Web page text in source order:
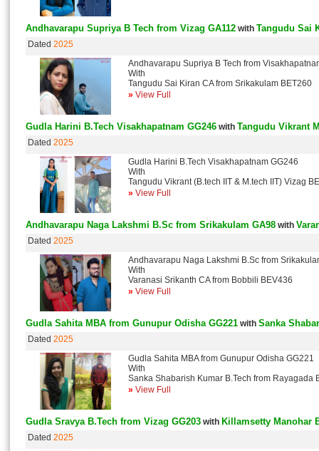
Andhavarapu Supriya B Tech from Vizag GA112 with Tangudu Sai
Dated 2025
Andhavarapu Supriya B Tech from
With
Tangudu Sai Kiran CA from Srikakulam BET260
» View Full
Gudla Harini B.Tech Visakhapatnam GG246 with Tangudu Vikrant
Dated 2025
Gudla Harini B.Tech Visakhapatnam GG246
With
Tangudu Vikrant (B.tech IIT & M.tech IIT) Vizag
» View Full
Andhavarapu Naga Lakshmi B.Sc from Srikakulam GA98 with
Dated 2025
Andhavarapu Naga Lakshmi B.Sc from
With
Varanasi Srikanth CA from Bobbili BEV436
» View Full
Gudla Sahita MBA from Gunupur Odisha GG221 with Sanka
Dated 2025
Gudla Sahita MBA from Gunupur Odisha GG221
With
Sanka Shabarish Kumar B.Tech from Rayagada
» View Full
Gudla Sravya B.Tech from Vizag GG203 with Killamsetty Manohar
Dated 2025